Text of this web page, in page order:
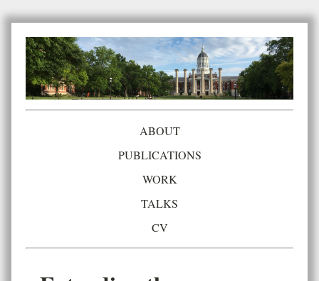
ABOUT
PUBLICATIONS
WORK
TALKS
CV